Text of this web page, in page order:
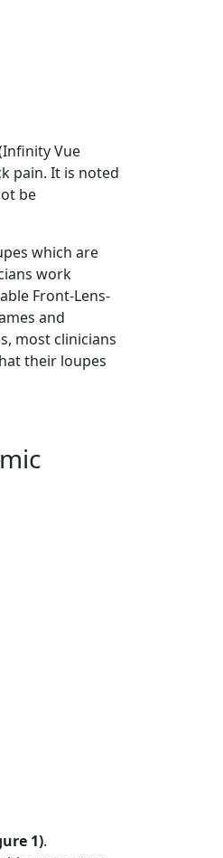
Vue
pain. It is noted
be
which are
work
Front-Lens-
and
most clinicians
their loupes
1).